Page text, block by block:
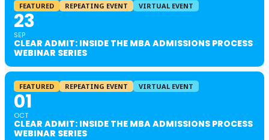
FEATURED REPEATING EVENT VIRTUAL EVENT
23
SEP
CLEAR ADMIT: INSIDE THE MBA ADMISSIONS PROCESS
WEBINAR SERIES
FEATURED REPEATING EVENT VIRTUAL EVENT
01
OCT
CLEAR ADMIT: INSIDE THE MBA ADMISSIONS PROCESS
WEBINAR SERIES